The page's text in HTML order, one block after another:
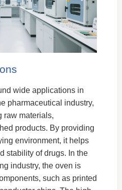
wide applications in
pharmaceutical industry,
raw materials,
products. By providing
environment, it helps
stability of drugs. In the
industry, the oven is
such as printed